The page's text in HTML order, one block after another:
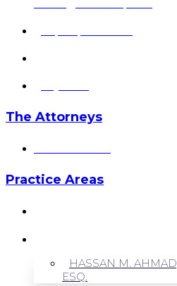
The Attorneys
Practice Areas
HASSAN M. AHMAD,
ESQ.